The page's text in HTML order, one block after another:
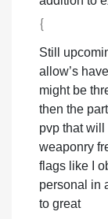
{
Still
allow’s
might be
then the
pvp that
weaponry
flags like I
personal in
to great